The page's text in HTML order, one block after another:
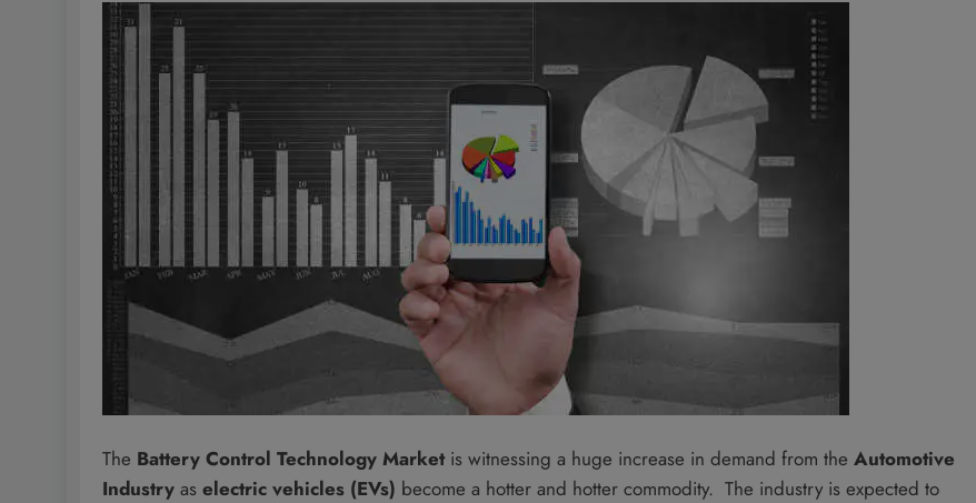
The Battery Control Technology Marketis witnessing a huge increase in demand from the Automotive
Industry as electric vehicles (EVs) become a hotter and hotter commodity. The industry is expected to